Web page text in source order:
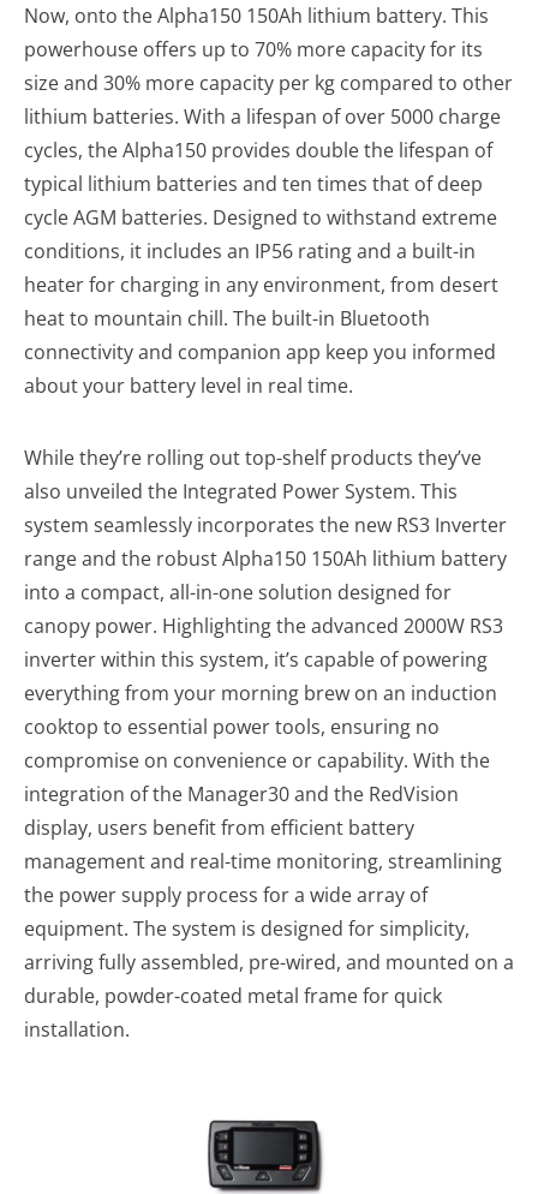
Now, onto the Alpha150 150Ah lithium battery. This
powerhouse offers up to 70% more capacity for its
size and 30% more capacity per kg compared to other
lithium batteries. With a lifespan of over 5000 charge
cycles, the Alpha150 provides double the lifespan of
typical lithium batteries and ten times that of deep
cycle AGM batteries. Designed to withstand extreme
conditions, it includes an IP56 rating and a built-in
heater for charging in any environment, from desert
heat to mountain chill. The built-in Bluetooth
connectivity and companion app keep you informed
about your battery level in real time.
While they’re rolling out top-shelf products they’ve
also unveiled the Integrated Power System. This
system seamlessly incorporates the new RS3 Inverter
range and the robust Alpha150 150Ah lithium battery
into a compact, all-in-one solution designed for
canopy power. Highlighting the advanced 2000W RS3
inverter within this system, it’s capable of powering
everything from your morning brew on an induction
cooktop to essential power tools, ensuring no
compromise on convenience or capability. With the
integration of the Manager30 and the RedVision
display, users benefit from efficient battery
management and real-time monitoring, streamlining
the power supply process for a wide array of
equipment. The system is designed for simplicity,
arriving fully assembled, pre-wired, and mounted on a
durable, powder-coated metal frame for quick
installation.